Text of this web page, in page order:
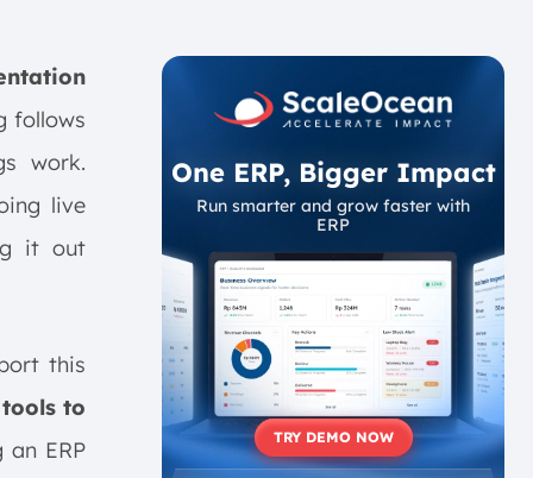
follows
work.
live
it out
this
to
an ERP
One ERP, Bigger Impact
Run smarter and grow faster with
ERP
TRY DEMO NOW